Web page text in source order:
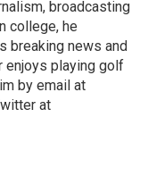
broadcasting
college, he
breaking news and
enjoys playing golf
by email at
at